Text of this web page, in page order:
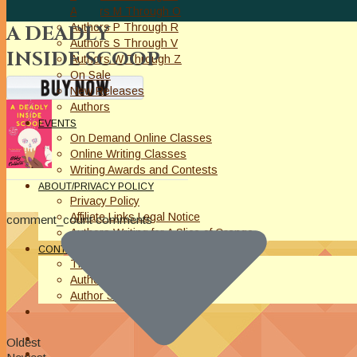
Authors M Through O
Authors P Through R
Authors S Through V
Authors W Through Z
On Sale
New Releases
Authors
EVENTS
On Demand Online Classes
Online Writing Classes
Writing Awards and Contests
ABOUT/PRIVACY POLICY
Privacy Policy
Affiliate Links Legal Notice
Authors Writing for A Slice of Orange
CONTACT
The Extra Squeeze
Author Interviews
Author Spotlight
A DEADLY
INSIDE SCOOP
comment_count comments
Oldest